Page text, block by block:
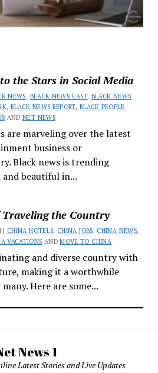
the Stars in Social Media
NEWS, BLACK NEWS CAST, BLACK NEWS
, BLACK NEWS REPORT, BLACK PEOPLE
ANDNET NEWS
are marveling over the latest
business or
Black news is trending
beautiful in...
the Country
| CHINA HOTELS, CHINA JOBS, CHINA NEWS,
VACATIONS ANDMOVE TO CHINA
and diverse country with
making it a worthwhile
Here are some...
News 1
Latest Stories and Live Updates